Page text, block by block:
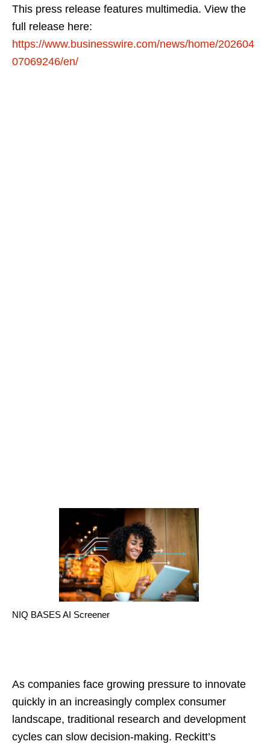
This press release features multimedia. View the
full release here:
https://www.businesswire.com/news/home/202604
07069246/en/
NIQ BASES AI Screener
As companies face growing pressure to innovate
quickly in an increasingly complex consumer
landscape, traditional research and development
cycles can slow decision-making. Reckitt’s